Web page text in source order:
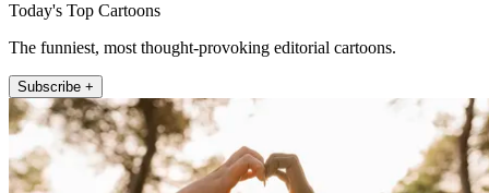
Today's Top Cartoons
The funniest, most thought-provoking editorial cartoons.
Subscribe +